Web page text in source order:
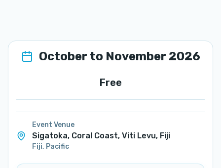
October to November 2026
Free
Event Venue
Sigatoka, Coral Coast, Viti Levu, Fiji
Fiji, Pacific